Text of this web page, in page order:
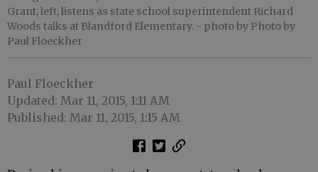
Grant, left, listens as state school superintendent Richard
Woods talks at Blandford Elementary. - photo by Photo by
Paul Floeckher
Paul Floeckher
Updated: Mar 11, 2015, 1:11 AM
Published: Mar 11, 2015, 1:15 AM